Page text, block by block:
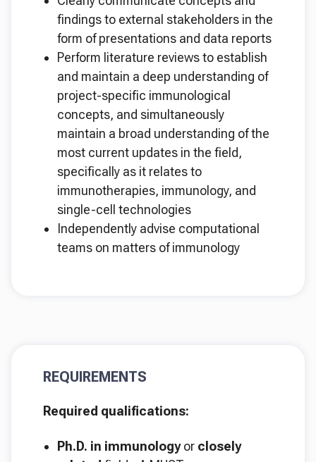
findings to external stakeholders in the
form of presentations and data reports
Perform literature reviews to establish
and maintain a deep understanding of
project-specific immunological
concepts, and simultaneously
maintain a broad understanding of the
most current updates in the field,
specifically as it relates to
immunotherapies, immunology, and
single-cell technologies
Independently advise computational
teams on matters of immunology
REQUIREMENTS
Required qualifications:
Ph.D. in immunologyor closely